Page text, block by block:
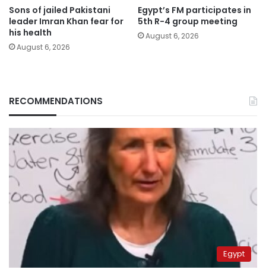
Sons of jailed Pakistani
leader Imran Khan fear for
his health
August 6, 2026
Egypt’s FM participates in
5th R-4 group meeting
August 6, 2026
RECOMMENDATIONS
Egypt